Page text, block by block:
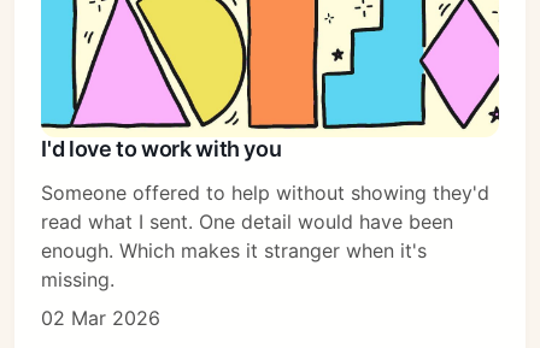
I'd love to work with you
Someone offered to help without showing they'd
read what I sent. One detail would have been
enough. Which makes it stranger when it's
missing.
02 Mar 2026